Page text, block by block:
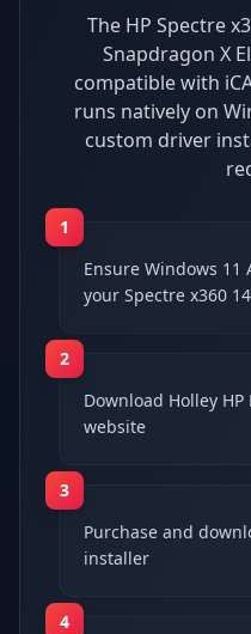
The HP Spectre
Snapdragon X
compatible with
runs natively on
custom driver
1
Ensure Windows 11
your Spectre x360
2
Download Holley
website
3
Purchase and
installer
4